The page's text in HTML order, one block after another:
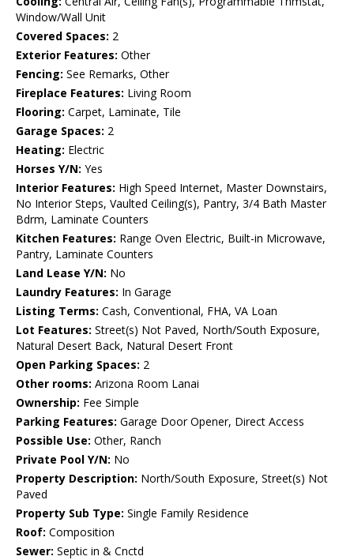
Window/Wall Unit
Covered Spaces: 2
Exterior Features: Other
Fencing: See Remarks, Other
Fireplace Features: Living Room
Flooring: Carpet, Laminate, Tile
Garage Spaces: 2
Heating: Electric
Horses Y/N: Yes
Interior Features: High Speed Internet, Master Downstairs,
No Interior Steps, Vaulted Ceiling(s), Pantry, 3/4 Bath Master
Bdrm, Laminate Counters
Kitchen Features: Range Oven Electric, Built-in Microwave,
Pantry, Laminate Counters
Land Lease Y/N: No
Laundry Features: In Garage
Listing Terms: Cash, Conventional, FHA, VA Loan
Lot Features: Street(s) Not Paved, North/South Exposure,
Natural Desert Back, Natural Desert Front
Open Parking Spaces: 2
Other rooms: Arizona Room Lanai
Ownership: Fee Simple
Parking Features: Garage Door Opener, Direct Access
Possible Use: Other, Ranch
Private Pool Y/N: No
Property Description: North/South Exposure, Street(s) Not
Paved
Property Sub Type: Single Family Residence
Roof: Composition
Sewer: Septic in & Cnctd